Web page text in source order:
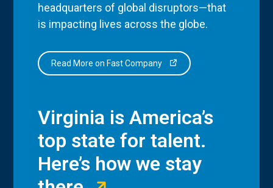
headquarters of global disruptors—that
is impacting lives across the globe.
Read More on Fast Company
Virginia is America’s
top state for talent.
Here’s how we stay